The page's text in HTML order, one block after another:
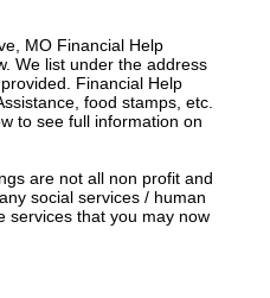
MO Financial Help
We list under the address
Financial Help
food stamps, etc.
to see full information on
are not all non profit and
social services / human
services that you may now